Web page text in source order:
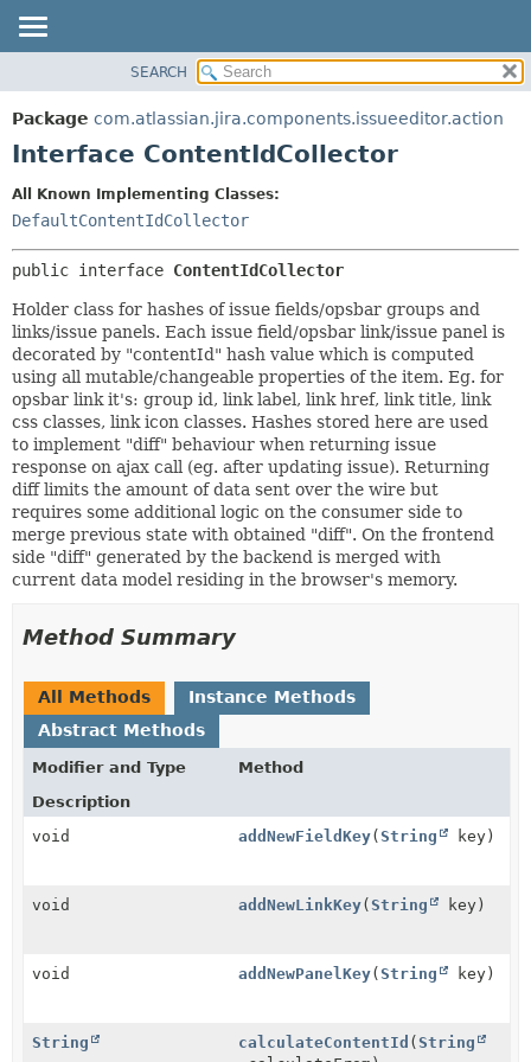
PACKAGE
CLASS
INDEX
HELP
DETAIL:
FIELD
CONSTR
METHOD
SEARCH
Package com.atlassian.jira.components.issueeditor.action
Interface ContentIdCollector
All Known Implementing Classes:
DefaultContentIdCollector
public interface ContentIdCollector
Holder class for hashes of issue fields/opsbar groups and
links/issue panels. Each issue field/opsbar link/issue panel is
decorated by "contentId" hash value which is computed
using all mutable/changeable properties of the item. Eg. for
opsbar link it's: group id, link label, link href, link title, link
css classes, link icon classes. Hashes stored here are used
to implement "diff" behaviour when returning issue
response on ajax call (eg. after updating issue). Returning
diff limits the amount of data sent over the wire but
requires some additional logic on the consumer side to
merge previous state with obtained "diff". On the frontend
side "diff" generated by the backend is merged with
current data model residing in the browser's memory.
Method Summary
All Methods
Instance Methods
Abstract Methods
Modifier and Type
Method
Description
void
addNewFieldKey(String key)
void addNewLinkKey(String key)
void addNewPanelKey(String key)
String calculateContentId (String